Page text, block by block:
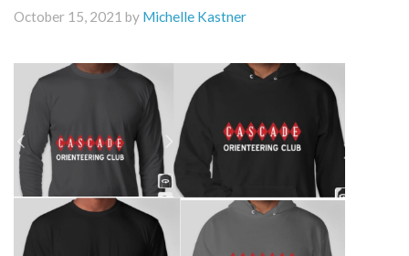
October 15, 2021 by Michelle Kastner